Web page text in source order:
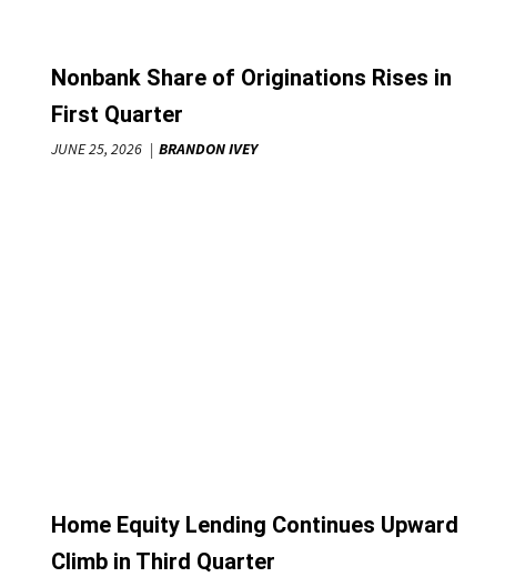
JUNE 25, 2026 BRANDON IVEY
Nonbank Share of Originations Rises in
First Quarter
Home Equity Lending Continues Upward
Climb in Third Quarter